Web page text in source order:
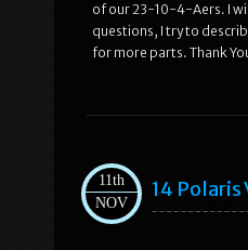
of our 23-10-4-Aers. I
questions, I try to
for more parts. Thank
11th
NOV
14